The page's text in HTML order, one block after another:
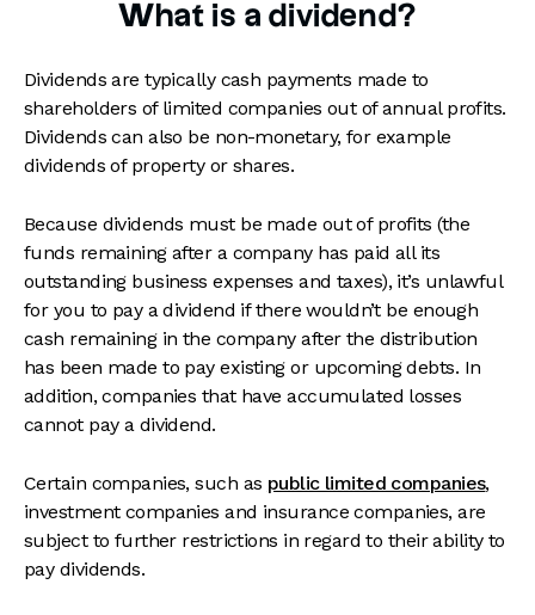
What is a dividend?
Dividends are typically cash payments made to
shareholders of limited companies out of annual profits.
Dividends can also be non-monetary, for example
dividends of property or shares.
Because dividends must be made out of profits (the
funds remaining after a company has paid all its
outstanding business expenses and taxes), it’s unlawful
for you to pay a dividend if there wouldn’t be enough
cash remaining in the company after the distribution
has been made to pay existing or upcoming debts. In
addition, companies that have accumulated losses
cannot pay a dividend.
Certain companies, such as public limited companies,
investment companies and insurance companies, are
subject to further restrictions in regard to their ability to
pay dividends.